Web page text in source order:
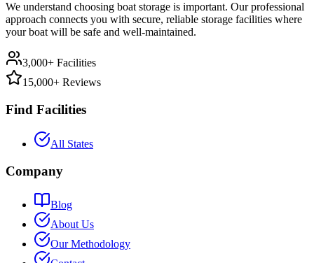
We understand choosing boat storage is important. Our professional
approach connects you with secure, reliable storage facilities where
your boat will be safe and well-maintained.
3,000+ Facilities
15,000+ Reviews
Find Facilities
All States
Company
Blog
About Us
Our Methodology